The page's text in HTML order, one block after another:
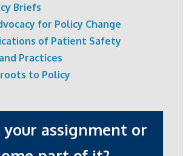
Briefs
for Policy Change
of Patient Safety
Practices
to Policy
your assignment or